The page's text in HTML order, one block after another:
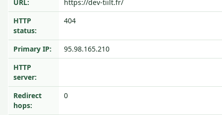
URL:
https://dev-tiilt.fr/
HTTP
status:
404
Primary IP:
95.98.165.210
HTTP
server:
Redirect
hops:
0